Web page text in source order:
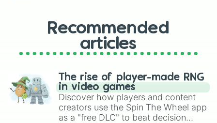
Recommended
articles
The rise of player-made RNG
in video games
Discover how players and content
creators use the Spin The Wheel app
as a "free DLC" to beat decision